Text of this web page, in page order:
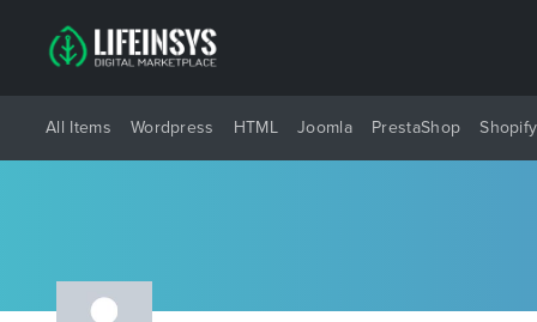
All Items Wordpress HTML Joomla PrestaShop Shopify